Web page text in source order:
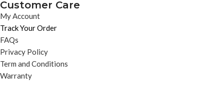
Customer Care
My Account
Track Your Order
FAQs
Privacy Policy
Term and Conditions
Warranty